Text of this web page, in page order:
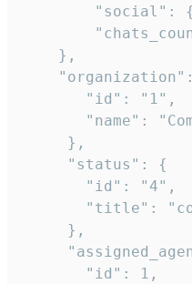
"social":
    },
       "id": "1",
"name":
     },
     "status": {
       "id": "4",
"title":
     },
       "id": 1,